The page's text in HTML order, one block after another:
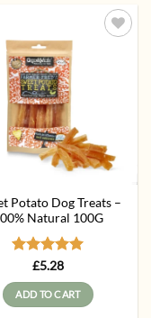
Potato Dog Treats –
Natural 100G
Rated5
out of 5
£5.28
ADD TO CART